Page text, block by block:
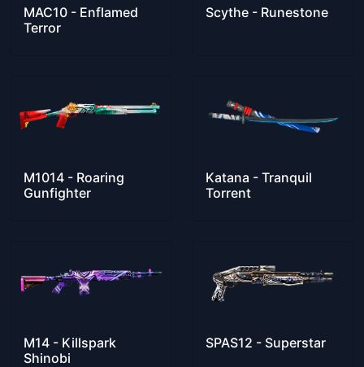
MAC10 - Enflamed
Terror
Scythe - Runestone
M1014 - Roaring
Gunfighter
Katana - Tranquil
Torrent
M14 - Killspark
Shinobi
SPAS12 - Superstar